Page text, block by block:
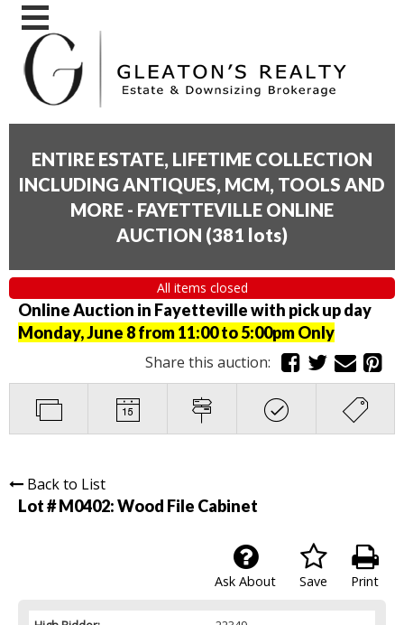
ENTIRE ESTATE, LIFETIME COLLECTION
INCLUDING ANTIQUES, MCM, TOOLS AND
MORE - FAYETTEVILLE ONLINE
AUCTION (381 lots)
All items closed
Online Auction in Fayetteville with pick up day
Monday, June 8 from 11:00 to 5:00pm Only
Share this auction:
Back to List
Lot # M0402:Wood File Cabinet
Print
Save
Ask About